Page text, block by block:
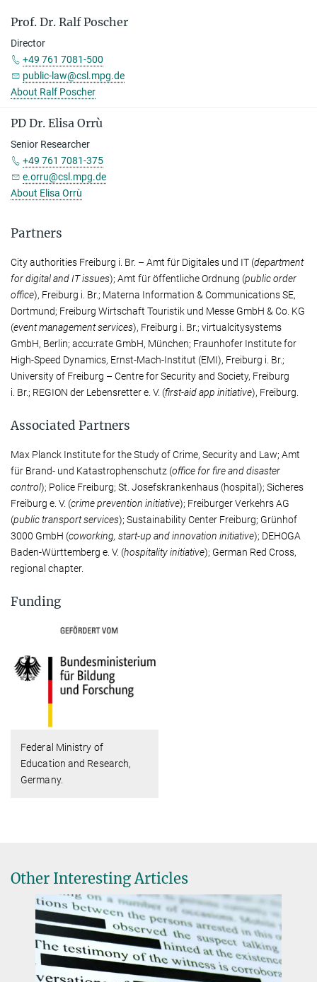
Prof. Dr. Ralf Poscher
Director
+49 761 7081-500
public-law@csl.mpg.de
About Ralf Poscher
PD Dr. Elisa Orrù
Senior Researcher
+49 761 7081-375
e.orru@csl.mpg.de
About Elisa Orrù
Partners
City authorities Freiburg i. Br. – Amt für Digitales und IT (de­part­ment
for digital and IT issues); Amt für öffentliche Ordnung (public order
office), Freiburg i. Br.; Materna Information & Com­mu­ni­ca­tions SE,
Dort­mund; Freiburg Wirtschaft Touristik und Messe GmbH & Co. KG
(event manage­ment services), Freiburg i. Br.; virtual­city­systems
GmbH, Berlin; accu:rate GmbH, München; Fraunhofer Institute for
High-Speed Dynamics, Ernst-Mach-Institut (EMI), Freiburg i. Br.;
University of Freiburg – Centre for Security and Society, Freiburg
i. Br.; REGION der Lebensretter e. V. (first-aid app initiative), Freiburg.
Associated Partners
Max Planck Institute for the Study of Crime, Security and Law; Amt
für Brand- und Katastro­phen­schutz (office for fire and disaster
control); Police Freiburg; St. Jo­sefs­krankenhaus (hospital); Si­che­res
Freiburg e. V. (crime prevention initiative); Freiburger Verkehrs AG
(public transport services); Sus­tain­a­bil­ity Center Freiburg; Grünhof
3000 GmbH (coworking, start-up and innovation initiative); DEHOGA
Baden-Württemberg e. V. (hospi­tal­ity initiative); German Red Cross,
regional chapter.
Funding
Federal Ministry of
Education and Research,
Germany.
Other Interesting Articles